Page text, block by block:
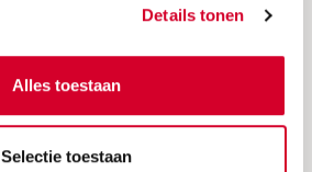
Details tonen
Alles toestaan
Selectie toestaan